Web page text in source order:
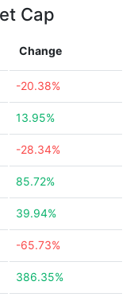
Cap
Change
-20.38%
13.95%
-28.34%
85.72%
39.94%
-65.73%
386.35%